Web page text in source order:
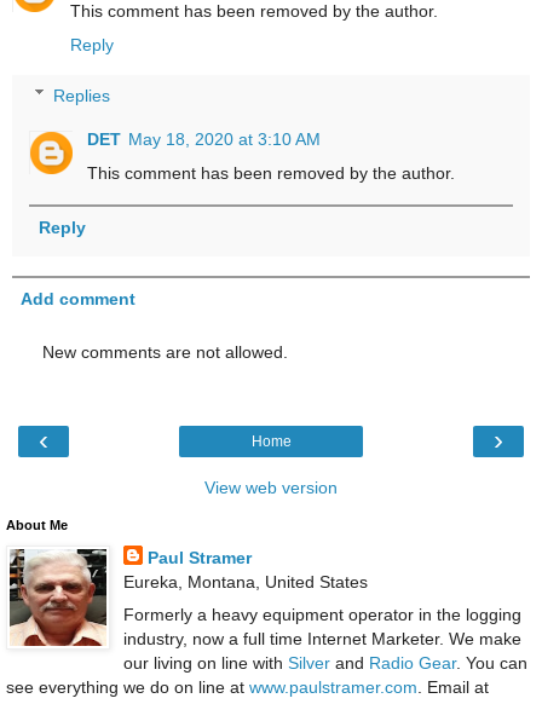
This comment has been removed by the author.
Reply
Replies
DET May 18, 2020 at 3:10 AM
This comment has been removed by the author.
Reply
Add comment
New comments are not allowed.
‹ ›
Home
View web version
About Me
Paul Stramer
Eureka, Montana, United States
Formerly a heavy equipment operator in the logging
industry, now a full time Internet Marketer. We make
our living on line with Silverand Radio Gear. You can
see everything we do on line at www.paulstramer.com. Email at